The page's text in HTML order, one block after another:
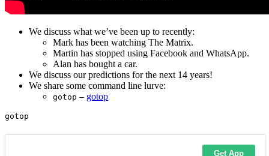
We discuss what we’ve been up to recently:
Mark has been watching The Matrix.
Martin has stopped using Facebook and WhatsApp.
Alan has bought a car.
We discuss our predictions for the next 14 years!
We share some command line lurve:
gotop – gotop